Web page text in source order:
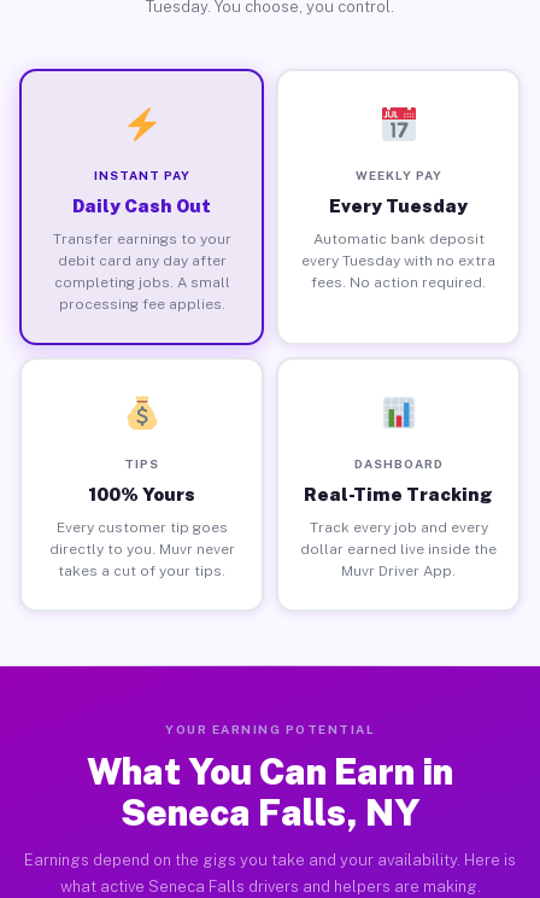
Tuesday. You choose, you control.
INSTANT PAY
Daily Cash Out
Transfer earnings to your
debit card any day after
completing jobs. A small
processing fee applies.
WEEKLY PAY
Every Tuesday
Automatic bank deposit
every Tuesday with no extra
fees. No action required.
TIPS
100% Yours
Every customer tip goes
directly to you. Muvr never
takes a cut of your tips.
DASHBOARD
Real-Time Tracking
Track every job and every
dollar earned live inside the
Muvr Driver App.
YOUR EARNING POTENTIAL
What You Can Earn in
Seneca Falls, NY
Earnings depend on the gigs you take and your availability. Here is
what active Seneca Falls drivers and helpers are making.